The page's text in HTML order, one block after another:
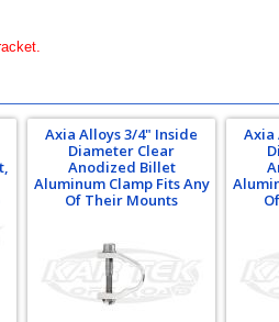
Axia Alloys 3/4" Inside
Diameter Clear
Anodized Billet
Aluminum Clamp Fits Any
Of Their Mounts
Axia